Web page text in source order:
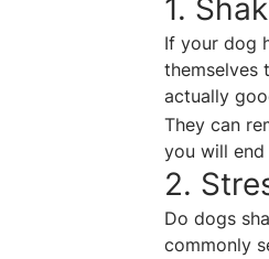
1.
If your dog
themselves
actually
They can
you will end
2.
Do dogs
commonly